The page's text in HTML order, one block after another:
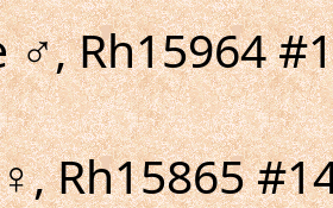
Rh15964
Rh15865